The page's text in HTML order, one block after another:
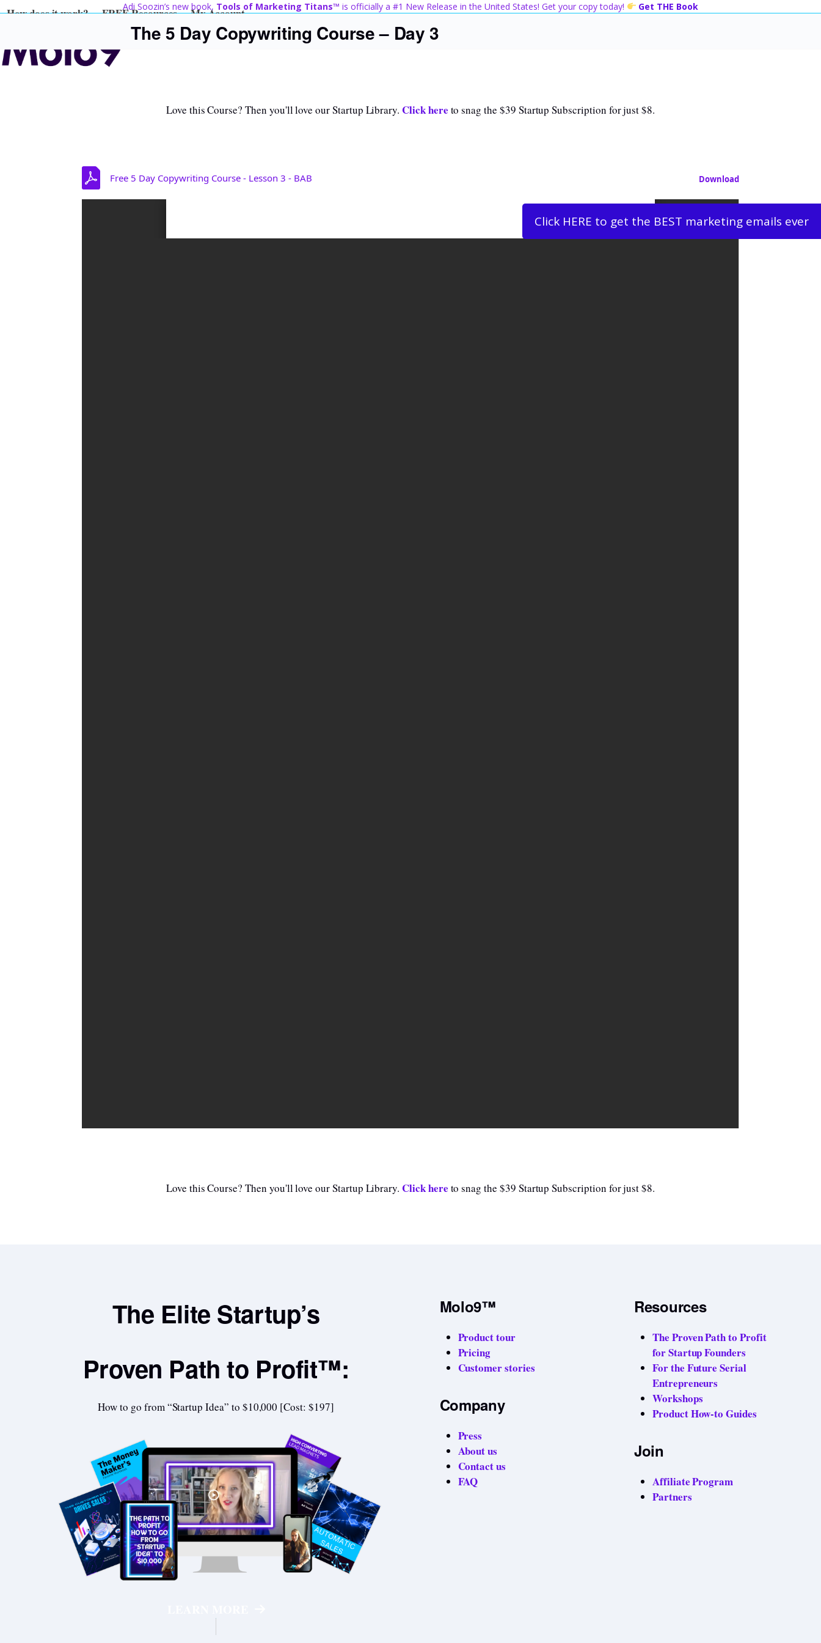
Click HERE to get the BEST marketing emails ever
Skip
Adi Soozin’s new book, Tools of Marketing Titans™ is officially a #1 New Release in the United States! Get your copy today! Get THE Book
How does it work? FREE Resources My Account
The 5 Day Copywriting Course – Day 3
Love this Course? Then you'll love our Startup Library. Click here to snag the $39 Startup Subscription for just $8.
Free 5 Day Copywriting Course - Lesson 3 - BAB Download
Love this Course? Then you'll love our Startup Library. Click here to snag the $39 Startup Subscription for just $8.
The Elite Startup’s
Proven Path to Profit™:
How to go from “Startup Idea” to $10,000 [Cost: $197]
Molo9™
Product tour
Pricing
Customer stories
Company
Press
About us
Contact us
FAQ
Resources
The Proven Path to Profit
for Startup Founders
For the Future Serial
Entrepreneurs
Workshops
Product How-to Guides
Join
Affiliate Program
Partners